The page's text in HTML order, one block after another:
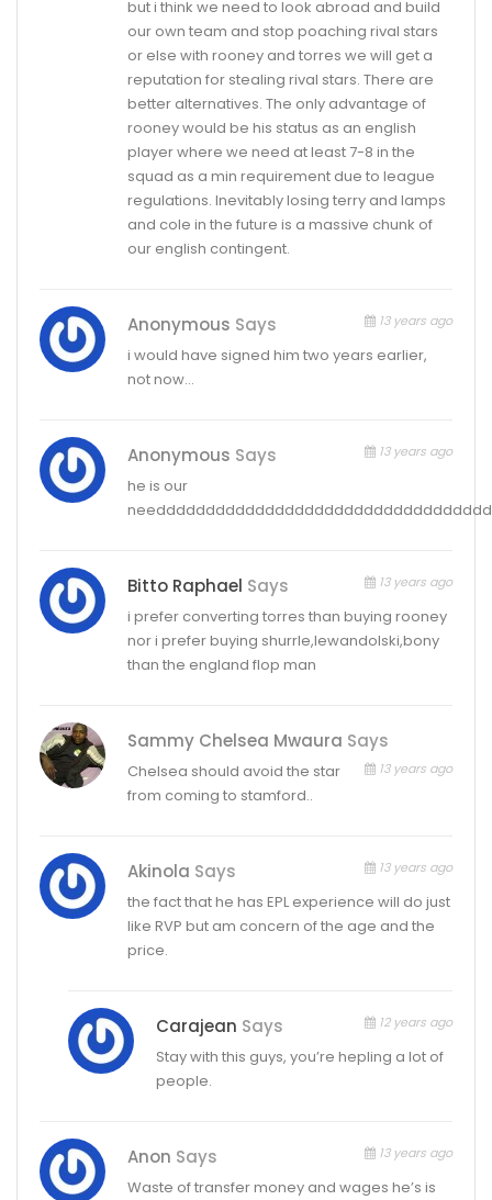
but i think we need to look abroad and build
our own team and stop poaching rival stars
or else with rooney and torres we will get a
reputation for stealing rival stars. There are
better alternatives. The only advantage of
rooney would be his status as an english
player where we need at least 7-8 in the
squad as a min requirement due to league
regulations. Inevitably losing terry and lamps
and cole in the future is a massive chunk of
our english contingent.
Anonymous Says 13 years ago
i would have signed him two years earlier,
not now…
Anonymous Says 13 years ago
he is our
Bitto Raphael Says 13 years ago
i prefer converting torres than buying rooney
nor i prefer buying shurrle,lewandolski,bony
than the england flop man
Sammy Chelsea Mwaura Says
13 years ago
Chelsea should avoid the star
from coming to stamford..
Akinola Says 13 years ago
the fact that he has EPL experience will do just
like RVP but am concern of the age and the
price.
Carajean Says 12 years ago
Stay with this guys, you’re hepling a lot of
people.
Anon Says 13 years ago
Waste of transfer money and wages he’s is